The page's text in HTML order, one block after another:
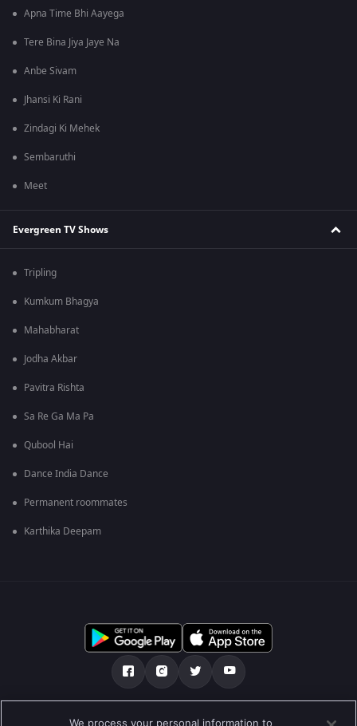
Apna Time Bhi Aayega
Tere Bina Jiya Jaye Na
Anbe Sivam
Jhansi Ki Rani
Zindagi Ki Mehek
Sembaruthi
Meet
Evergreen TV Shows
Tripling
Kumkum Bhagya
Mahabharat
Jodha Akbar
Pavitra Rishta
Sa Re Ga Ma Pa
Qubool Hai
Dance India Dance
Permanent roommates
Karthika Deepam
మా గురించి Help Center గోప్యతా విధానం
We process your personal information to